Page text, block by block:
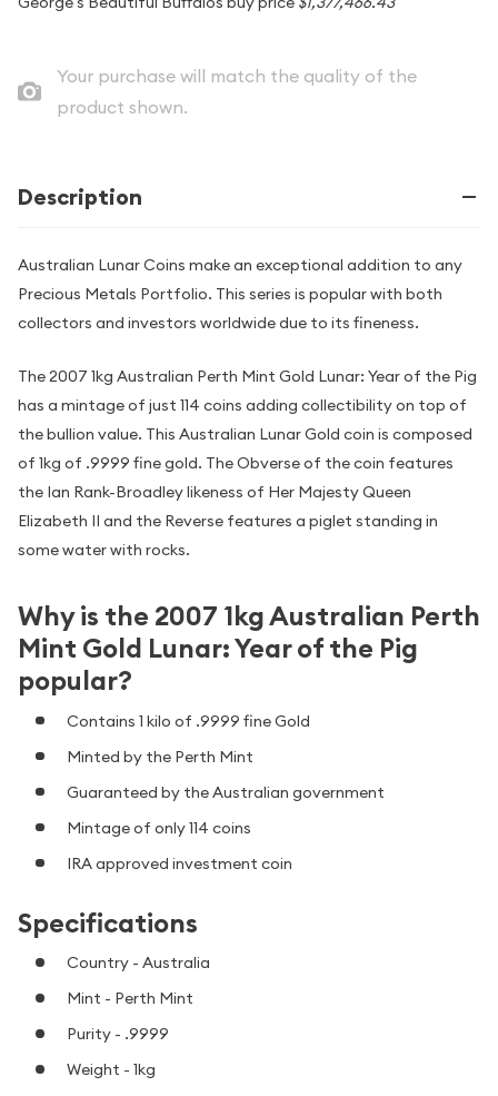
Your purchase will match the quality of the
product shown.
Description
Australian Lunar Coins make an exceptional addition to any
Precious Metals Portfolio. This series is popular with both
collectors and investors worldwide due to its fineness.
The 2007 1kg Australian Perth Mint Gold Lunar: Year of the Pig
has a mintage of just 114 coins adding collectibility on top of
the bullion value. This Australian Lunar Gold coin is composed
of 1kg of .9999 fine gold. The Obverse of the coin features
the Ian Rank-Broadley likeness of Her Majesty Queen
Elizabeth II and the Reverse features a piglet standing in
some water with rocks.
Why is the 2007 1kg Australian Perth
Mint Gold Lunar: Year of the Pig
popular?
Contains 1 kilo of .9999 fine Gold
Minted by the Perth Mint
Guaranteed by the Australian government
Mintage of only 114 coins
IRA approved investment coin
Specifications
Country - Australia
Mint - Perth Mint
Purity - .9999
Weight - 1kg